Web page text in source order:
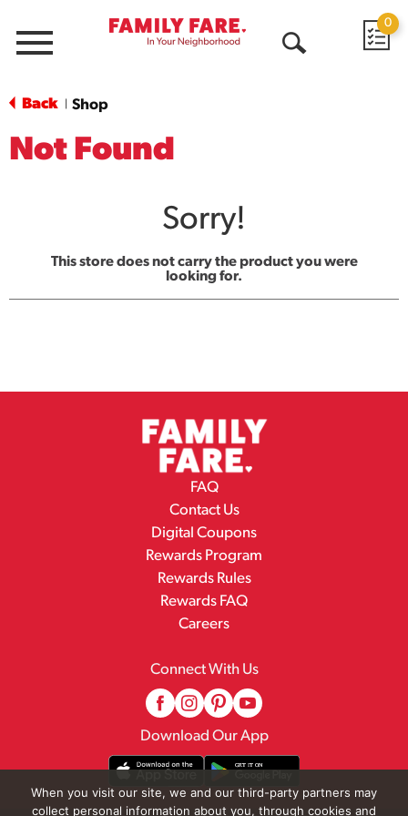
Menu
0
Back Shop
Not Found
Sorry!
This store does not carry the product you were
looking for.
FAQ
Contact Us
Digital Coupons
Rewards Program
Rewards Rules
Rewards FAQ
Careers
Connect With Us
Download Our App
When you visit our site, we and our third-party partners may
collect personal information about you, through cookies and